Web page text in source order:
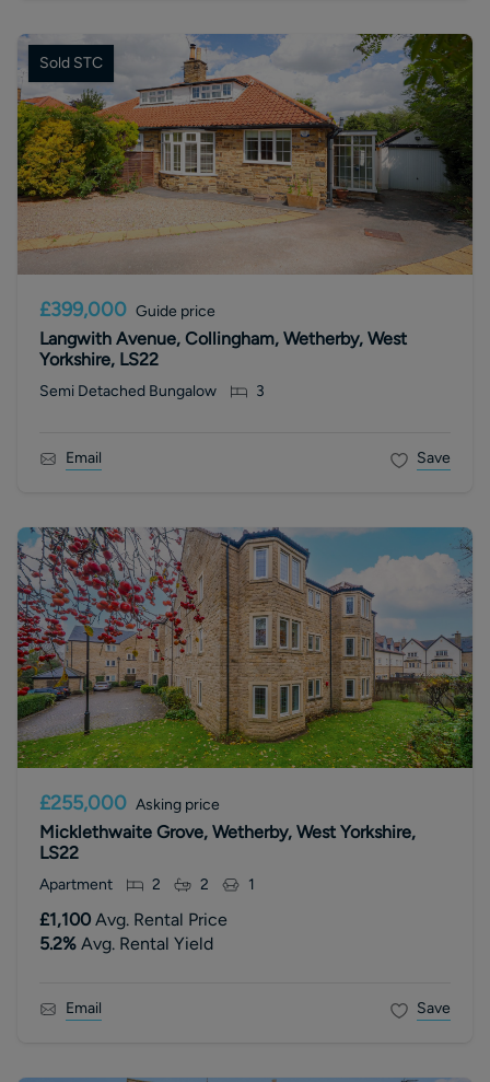
Sold STC
£399,000 Guide price
Langwith Avenue, Collingham, Wetherby, West
Yorkshire, LS22
Semi Detached Bungalow 3
Email Save
£255,000 Asking price
Micklethwaite Grove, Wetherby, West Yorkshire,
LS22
Apartment 2 2 1
£1,100 Avg. Rental Price
5.2% Avg. Rental Yield
Email Save